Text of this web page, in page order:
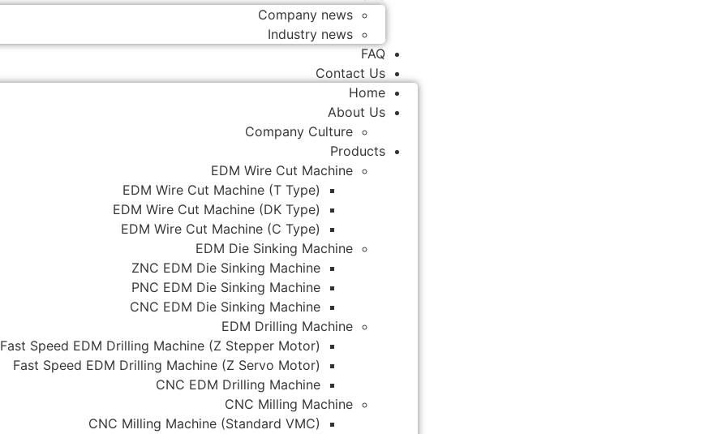
Company news
Industry news
FAQ
Contact Us
Home
About Us
Company Culture
Products
EDM Wire Cut Machine
EDM Wire Cut Machine (T Type)
EDM Wire Cut Machine (DK Type)
EDM Wire Cut Machine (C Type)
EDM Die Sinking Machine
ZNC EDM Die Sinking Machine
PNC EDM Die Sinking Machine
CNC EDM Die Sinking Machine
EDM Drilling Machine
Fast Speed EDM Drilling Machine (Z Stepper Motor)
Fast Speed EDM Drilling Machine (Z Servo Motor)
CNC EDM Drilling Machine
CNC Milling Machine
CNC Milling Machine (Standard VMC)